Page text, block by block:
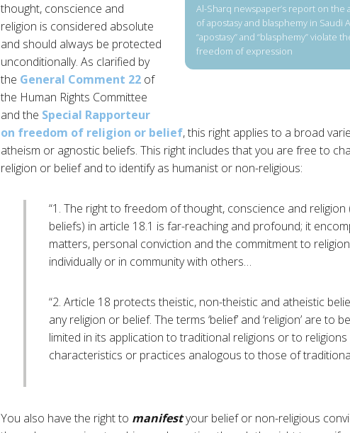
Al-Sharq newspaper’s report on the
of apostasy and blasphemy in Saudi
“apostasy” and “blasphemy”
freedom of expression
thought, conscience and
religion is considered absolute
and should always be protected
unconditionally. As clarified by
the General Comment 22of
the Human Rights Committee
and the Special Rapporteur
on freedom of religion or belief, this right applies to a broad
atheism or agnostic beliefs. This right includes that you are free to
religion or belief and to identify as humanist or non-religious:
“1. The right to freedom of thought, conscience and
beliefs) in article 18.1 is far-reaching and profound; it
matters, personal conviction and the commitment to
individually or in community with others…
“2. Article 18 protects theistic, non-theistic and atheistic
any religion or belief. The terms ‘belief’ and ‘religion’ are
limited in its application to traditional religions or to
characteristics or practices analogous to those of
You also have the right to manifestyour belief or non-religious